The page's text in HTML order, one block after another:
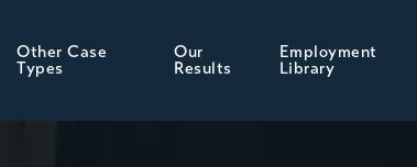
Other Case
Types
Our
Results
Employment
Library